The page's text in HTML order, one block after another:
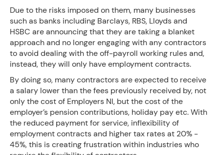
Due to the risks imposed on them, many businesses
such as banks including Barclays, RBS, Lloyds and
HSBC are announcing that they are taking a blanket
approach and no longer engaging with any contractors
to avoid dealing with the off-payroll working rules and,
instead, they will only have employment contracts.
By doing so, many contractors are expected to receive
a salary lower than the fees previously received by, not
only the cost of Employers NI, but the cost of the
employer’s pension contributions, holiday pay etc. With
the reduced payment for service, inflexibility of
employment contracts and higher tax rates at 20% -
45%, this is creating frustration within industries who